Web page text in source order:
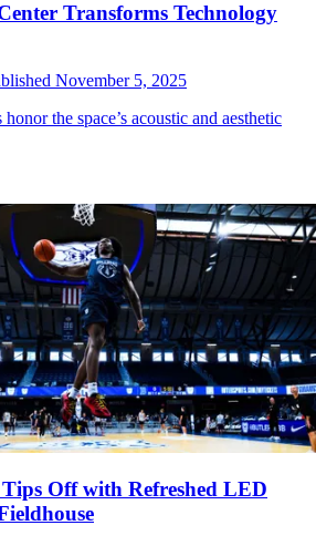
Transforms Technology
November 5, 2025
the space’s acoustic and aesthetic
Off with Refreshed LED